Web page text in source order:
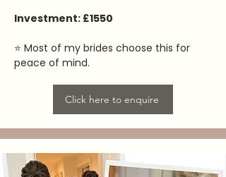
Investment: £1550
⭐ Most of my brides choose this for
peace of mind.
Click here to enquire